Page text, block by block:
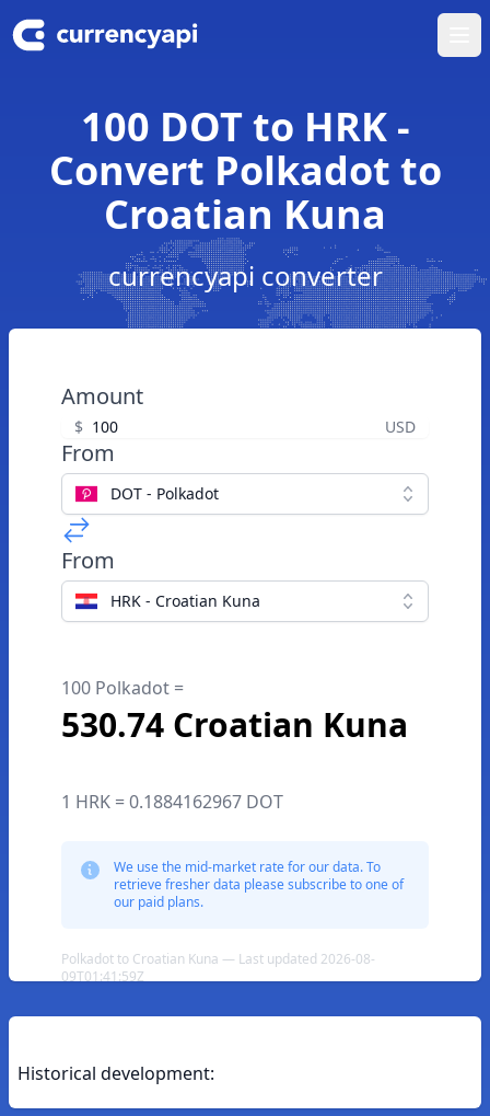
100 DOT to HRK -
Convert Polkadot to
Croatian Kuna
currencyapi converter
Amount
$ USD
From
DOT - Polkadot
From
HRK - Croatian Kuna
100 Polkadot =
530.74 Croatian Kuna
1 HRK = 0.1884162967 DOT
We use the mid-market rate for our data. To
retrieve fresher data please subscribe to one of
our paid plans.
Polkadot to Croatian Kuna — Last updated 2026-08-
09T01:41:59Z
Historical development: